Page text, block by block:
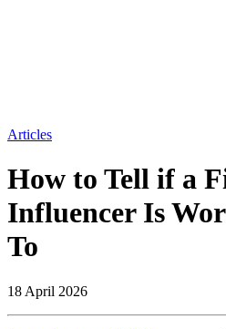
Articles
How to Tell if a
Influencer Is
To
18 April 2026